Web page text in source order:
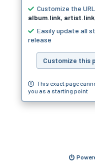
Customize the
album.link, artist.link
Easily update all
release
Customize this
This exact page
you as a starting point